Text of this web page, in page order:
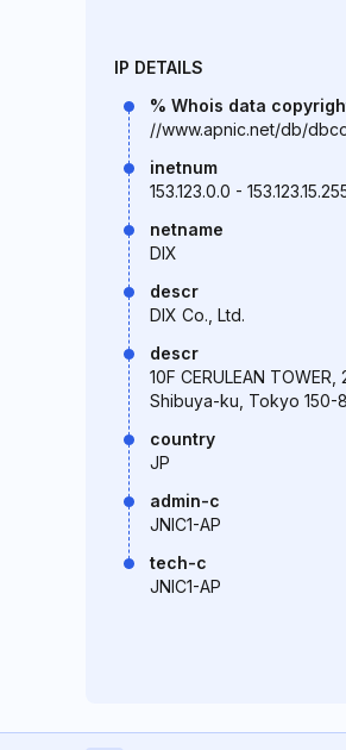
IP DETAILS
% Whois data
//www.apnic.net/db/
inetnum
153.123.0.0 -
netname
DIX
descr
DIX Co., Ltd.
descr
10F CERULEAN
Shibuya-ku, Tokyo 150-
country
JP
admin-c
JNIC1-AP
tech-c
JNIC1-AP